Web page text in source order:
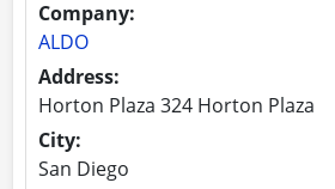
Company:
ALDO
Address:
Horton Plaza 324 Horton Plaza
City:
San Diego